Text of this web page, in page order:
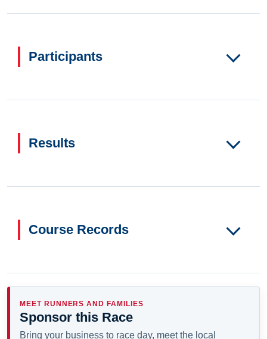
Participants
Results
Course Records
MEET RUNNERS AND FAMILIES
Sponsor this Race
Bring your business to race day, meet the local